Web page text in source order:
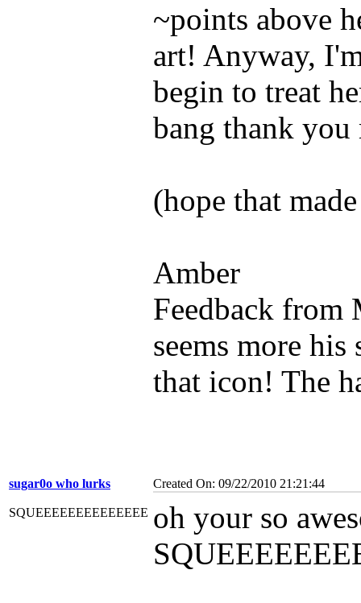
~points above
art! Anyway,
begin to treat
bang thank you
(hope that
Amber
Feedback from
seems more
that icon! The
sugar0o who lurks
SQUEEEEEEEEEEEEEE
Created On: 09/22/2010 21:21:44
oh your so